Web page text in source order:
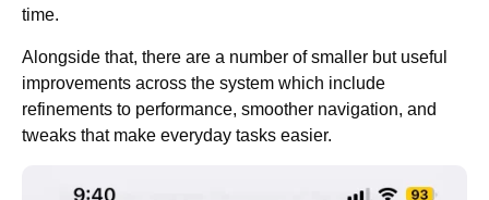
time.
Alongside that, there are a number of smaller but useful
improvements across the system which include
refinements to performance, smoother navigation, and
tweaks that make everyday tasks easier.